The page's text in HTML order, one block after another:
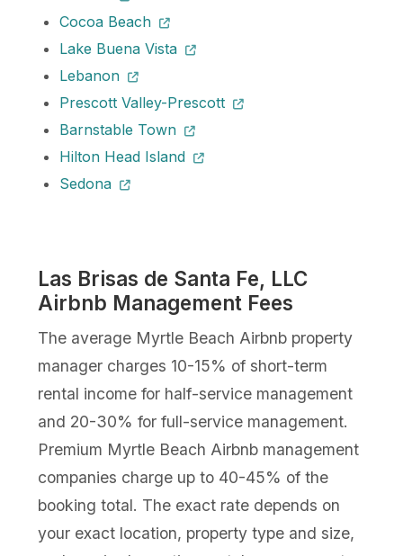
Cocoa Beach
Lake Buena Vista
Lebanon
Prescott Valley-Prescott
Barnstable Town
Hilton Head Island
Sedona
Las Brisas de Santa Fe, LLC
Airbnb Management Fees
The average Myrtle Beach Airbnb property
manager charges 10-15% of short-term
rental income for half-service management
and 20-30% for full-service management.
Premium Myrtle Beach Airbnb management
companies charge up to 40-45% of the
booking total. The exact rate depends on
your exact location, property type and size,